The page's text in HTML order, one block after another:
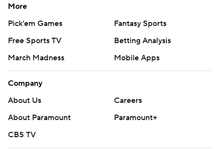
More
Pick'em Games
Fantasy Sports
Free Sports TV
Betting Analysis
March Madness
Mobile Apps
Company
About Us
Careers
About Paramount
Paramount+
CBS TV